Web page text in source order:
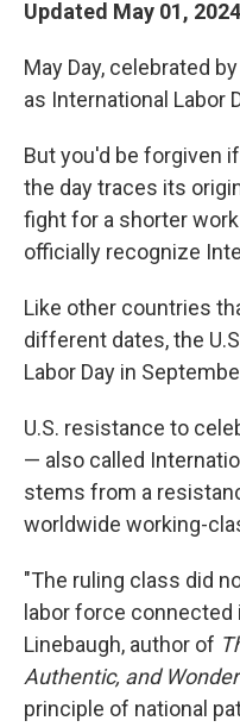
Updated May 01,
May Day, celebrated
as International Labor
But you'd be forgiven
the day traces its
fight for a shorter
officially recognize
Like other countries
different dates, the
Labor Day in
U.S. resistance to
— also called
stems from a
worldwide working-
"The ruling class did
labor force connected
Linebaugh, author of
Authentic, and
principle of national